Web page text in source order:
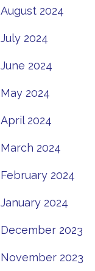
August 2024
July 2024
June 2024
May 2024
April 2024
March 2024
February 2024
January 2024
December 2023
November 2023